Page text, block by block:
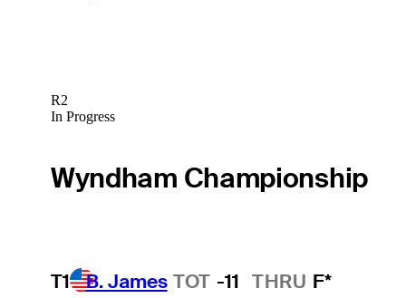
R2
In Progress
Wyndham Championship
T1 B. James TOT -11 THRU F*